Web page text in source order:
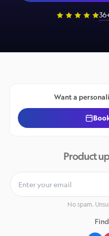
Want a
Product
No spam.